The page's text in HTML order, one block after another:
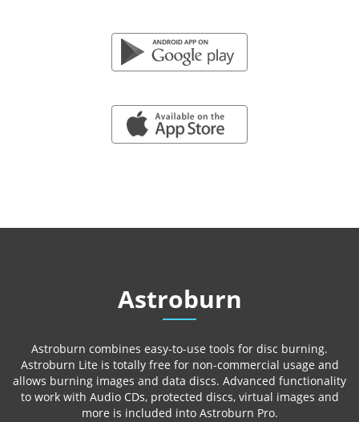
GOOGLE PLAY
APP STORE
Astroburn
Astroburn combines easy-to-use tools for disc burning.
Astroburn Lite is totally free for non-commercial usage and
allows burning images and data discs. Advanced functionality
to work with Audio CDs, protected discs, virtual images and
more is included into Astroburn Pro.